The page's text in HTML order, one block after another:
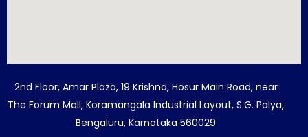
2nd Floor, Amar Plaza, 19 Krishna, Hosur Main Road, near
The Forum Mall, Koramangala Industrial Layout, S.G. Palya,
Bengaluru, Karnataka 560029